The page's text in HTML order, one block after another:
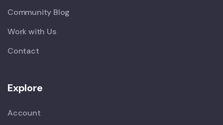
Community Blog
Work with Us
Contact
Explore
Account